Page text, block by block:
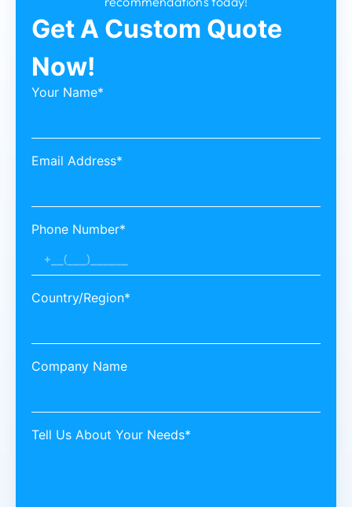
Get A Custom Quote
Now!
Your Name*
Email Address*
Phone Number*
Country/Region*
Company Name
Tell Us About Your Needs*